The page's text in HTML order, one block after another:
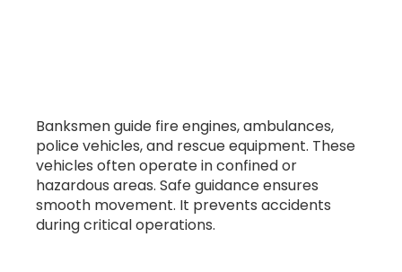
Banksmen guide fire engines, ambulances,
police vehicles, and rescue equipment. These
vehicles often operate in confined or
hazardous areas. Safe guidance ensures
smooth movement. It prevents accidents
during critical operations.